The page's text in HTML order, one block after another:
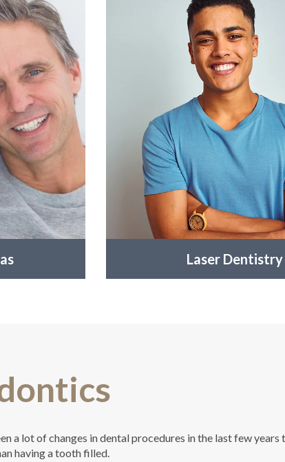
Laser Dentistry
a lot of changes in dental procedures in the last few years
having a tooth filled.